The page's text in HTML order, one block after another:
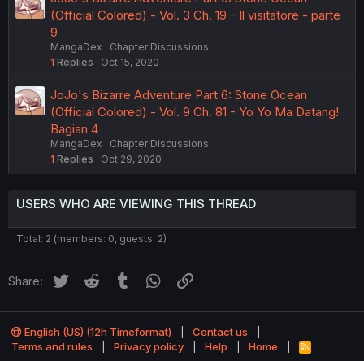
(Official Colored) - Vol. 3 Ch. 19 - Il visitatore - parte
9
MangaDex
Chapter Discussions
1 Replies Oct 15, 2020
JoJo's Bizarre Adventure Part 6: Stone Ocean
(Official Colored) - Vol. 9 Ch. 81 - Yo Yo Ma Datang!
Bagian 4
MangaDex
Chapter Discussions
1 Replies Oct 29, 2020
USERS WHO ARE VIEWING THIS THREAD
Total: 2 (members: 0, guests: 2)
Share: Twitter Reddit Tumblr WhatsApp
English (US) (12h Timeformat)
Contact us
Terms and rules
Privacy policy Help Home
R
S